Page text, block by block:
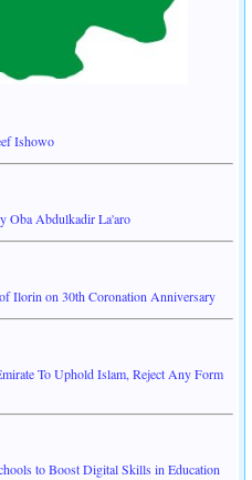
Ishowo
Oba Abdulkadir La'aro
Ilorin on 30th Coronation Anniversary
To Uphold Islam, Reject Any Form
to Boost Digital Skills in Education